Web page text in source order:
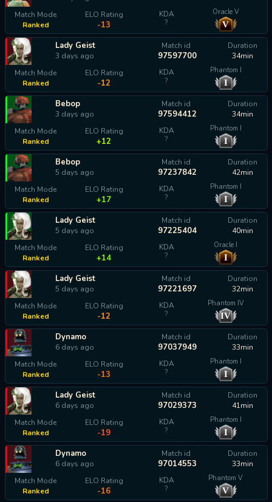
Match Mode
Ranked
ELO Rating
-13
KDA
?
Oracle V
V
Lady Geist
3 days ago
Match id
97597700
Duration
34min
Match Mode
Ranked
ELO Rating
-12
KDA
?
Phantom I
I
Bebop
3 days ago
Match id
97594412
Duration
34min
Match Mode
Ranked
ELO Rating
+12
KDA
?
Phantom I
I
Bebop
5 days ago
Match id
97237842
Duration
42min
Match Mode
Ranked
ELO Rating
+17
KDA
?
Phantom I
I
Lady Geist
5 days ago
Match id
97225404
Duration
40min
Match Mode
Ranked
ELO Rating
+14
KDA
?
Oracle I
I
Lady Geist
5 days ago
Match id
97221697
Duration
32min
Match Mode
Ranked
ELO Rating
-12
KDA
?
Phantom IV
IV
Dynamo
6 days ago
Match id
97037949
Duration
33min
Match Mode
Ranked
ELO Rating
-13
KDA
?
Phantom I
I
Lady Geist
6 days ago
Match id
97029373
Duration
41min
Match Mode
Ranked
ELO Rating
-19
KDA
?
Phantom I
I
Dynamo
6 days ago
Match id
97014553
Duration
33min
Match Mode
Ranked
ELO Rating
-16
KDA
?
Phantom V
V